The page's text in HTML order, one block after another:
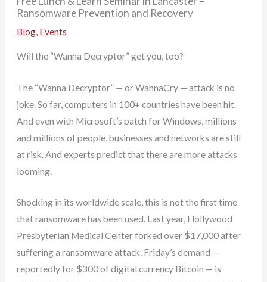
Ransomware Prevention and Recovery
Blog, Events
Will the “Wanna Decryptor” get you, too?
The “Wanna Decryptor” — or WannaCry — attack is no
joke. So far, computers in 100+ countries have been hit.
And even with Microsoft’s patch for Windows, millions
and millions of people, businesses and networks are still
at risk. And experts predict that there are more attacks
looming.
Shocking in its worldwide scale, this is not the first time
that ransomware has been used. Last year, Hollywood
Presbyterian Medical Center forked over $17,000 after
suffering a ransomware attack. Friday’s demand —
reportedly for $300 of digital currency Bitcoin — is